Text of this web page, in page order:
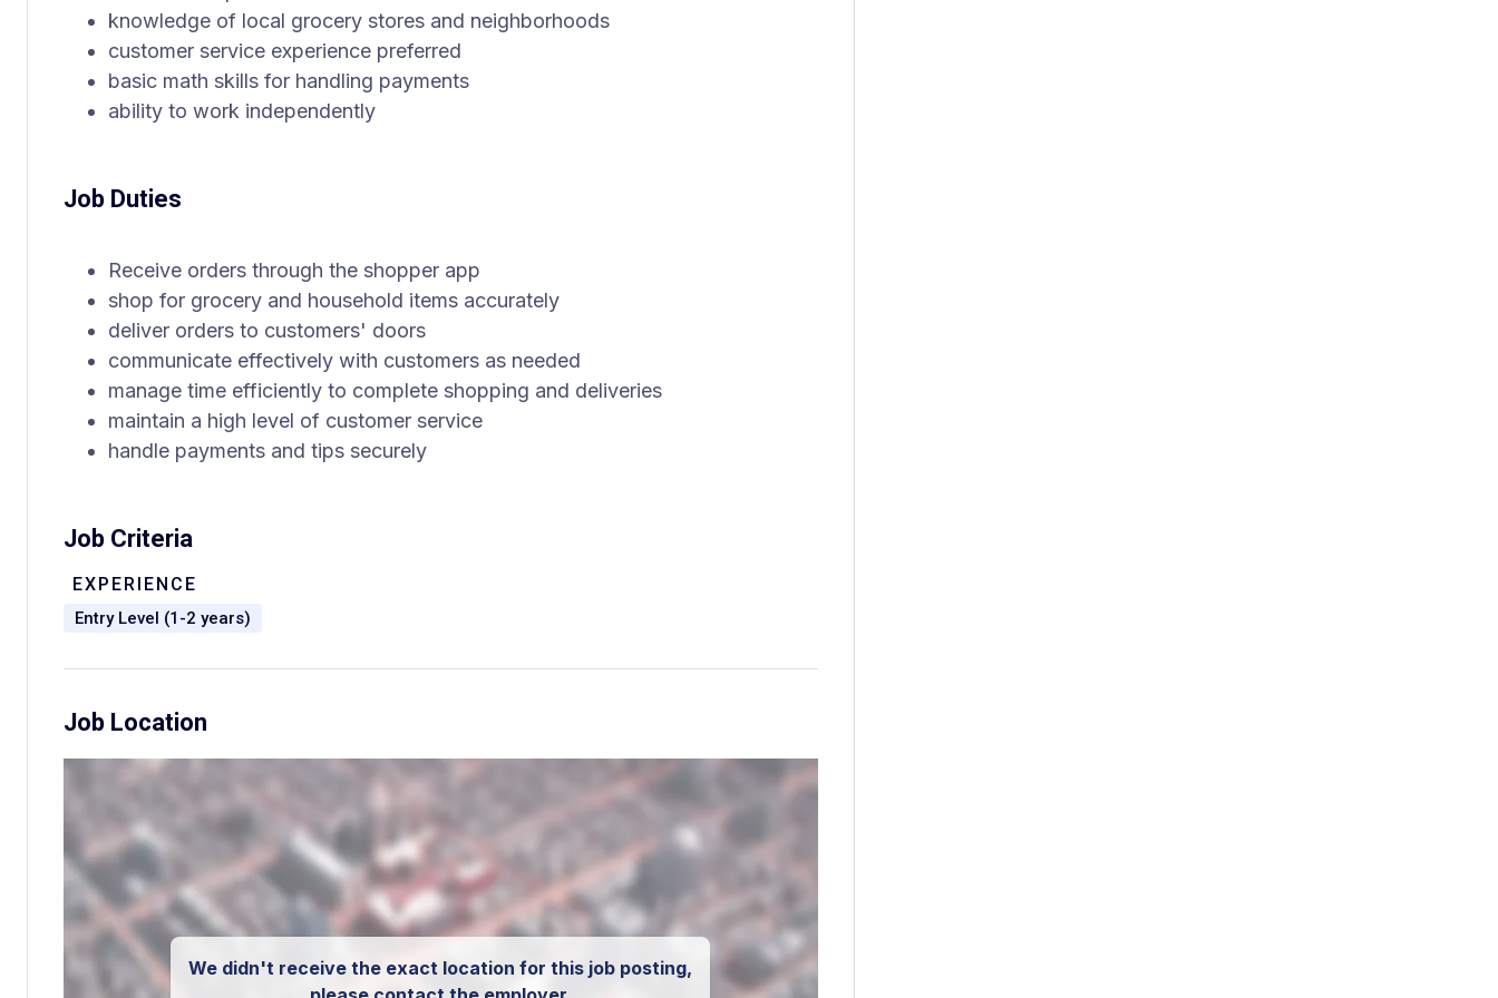
knowledge of local grocery stores and neighborhoods
customer service experience preferred
basic math skills for handling payments
ability to work independently
Job Duties
Receive orders through the shopper app
shop for grocery and household items accurately
deliver orders to customers' doors
communicate effectively with customers as needed
manage time efficiently to complete shopping and deliveries
maintain a high level of customer service
handle payments and tips securely
Job Criteria
EXPERIENCE
Entry Level (1-2 years)
Job Location
We didn't receive the exact location for this job posting,